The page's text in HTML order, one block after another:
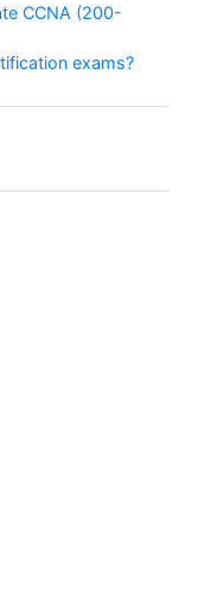
CCNA (200-
exams?